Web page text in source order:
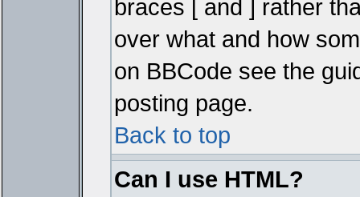
braces [ and ] rather
over what and how
on BBCode see the
posting page.
Back to top
Can I use HTML?